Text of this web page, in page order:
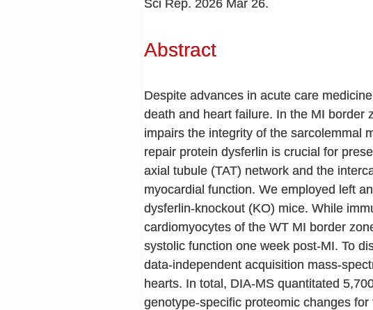
Sci Rep. 2026 Mar 26.
Abstract
Despite advances in acute care
death and heart failure. In the MI border
impairs the integrity of the sarcolemmal
repair protein dysferlin is crucial for
axial tubule (TAT) network and the
myocardial function. We employed left
dysferlin-knockout (KO) mice. While
cardiomyocytes of the WT MI border
systolic function one week post-MI. To
data-independent acquisition mass-
hearts. In total, DIA-MS quantitated
genotype-specific proteomic changes